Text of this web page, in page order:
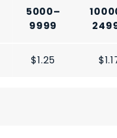
5000–
9999
$1.25